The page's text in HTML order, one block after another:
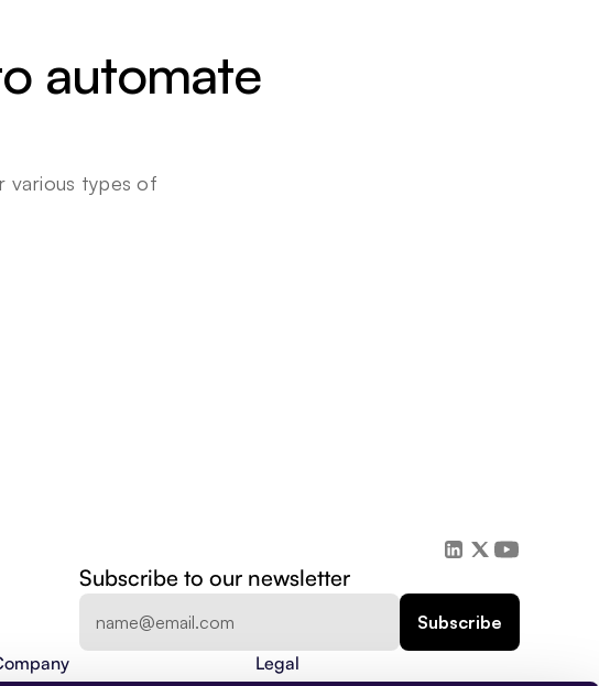
automate
various types of
Subscribe to our newsletter
Legal